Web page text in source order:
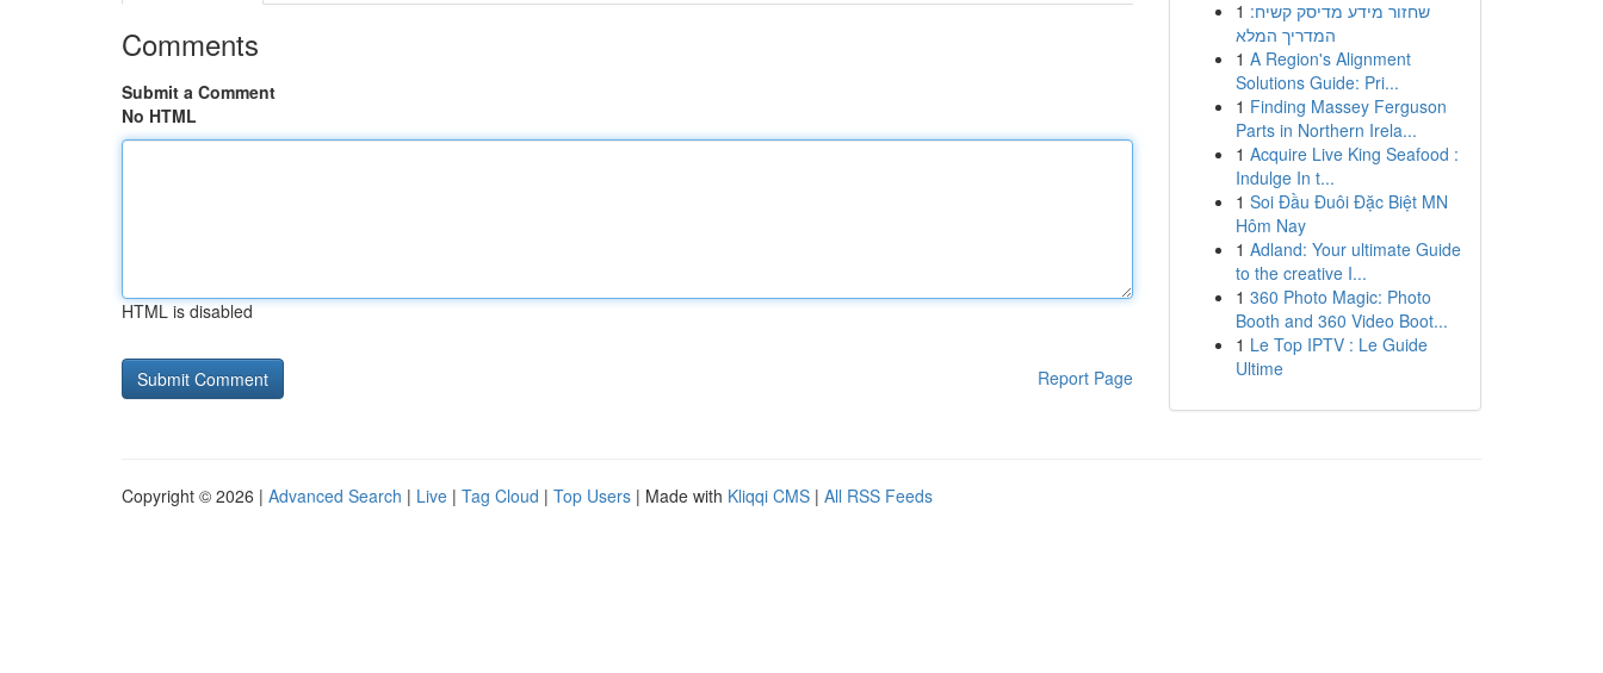
Comments
Submit a Comment
No HTML
HTML is disabled
Report Page
1 שחזור מידע מדיסק קשיח:
המדריך המלא
1 A Region's Alignment
Solutions Guide: Pri...
1 Finding Massey Ferguson
Parts in Northern Irela...
1 Acquire Live King Seafood :
Indulge In t...
1 Soi Đầu Đuôi Đặc Biệt MN
Hôm Nay
1 Adland: Your ultimate Guide
to the creative I...
1 360 Photo Magic: Photo
Booth and 360 Video Boot...
1 Le Top IPTV : Le Guide
Ultime
Copyright © 2026 | Advanced Search | Live | Tag Cloud | Top Users | Made with Kliqqi CMS | All RSS Feeds